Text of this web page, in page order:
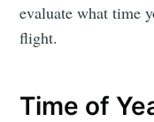
evaluate what time
flight.
Time of